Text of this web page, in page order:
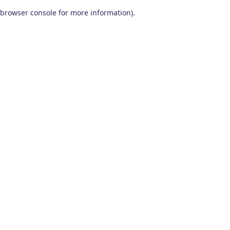
browser console for more information).